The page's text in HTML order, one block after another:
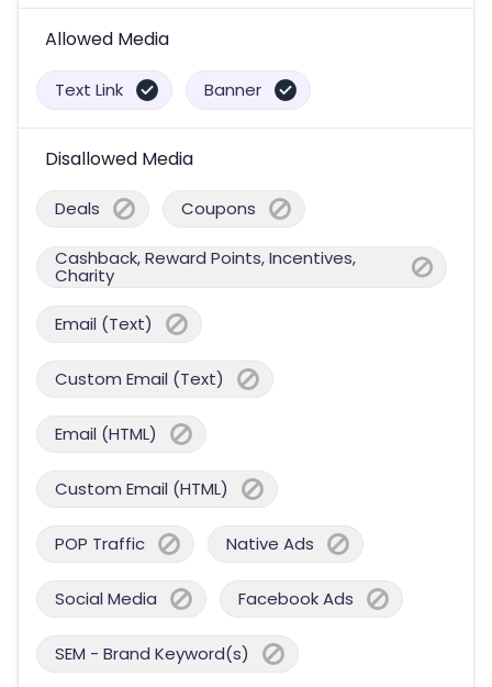
Allowed Media
Text Link Banner
Disallowed Media
Deals Coupons
Cashback, Reward Points, Incentives,
Charity
Email (Text)
Custom Email (Text)
Email (HTML)
Custom Email (HTML)
POP Traffic Native Ads
Social Media Facebook Ads
SEM - Brand Keyword(s)